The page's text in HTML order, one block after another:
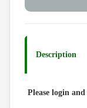
Description
Please login